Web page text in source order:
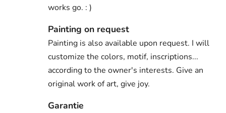
works go. : )
Painting on request
Painting is also available upon request. I will
customize the colors, motif, inscriptions...
according to the owner's interests. Give an
original work of art, give joy.
Garantie